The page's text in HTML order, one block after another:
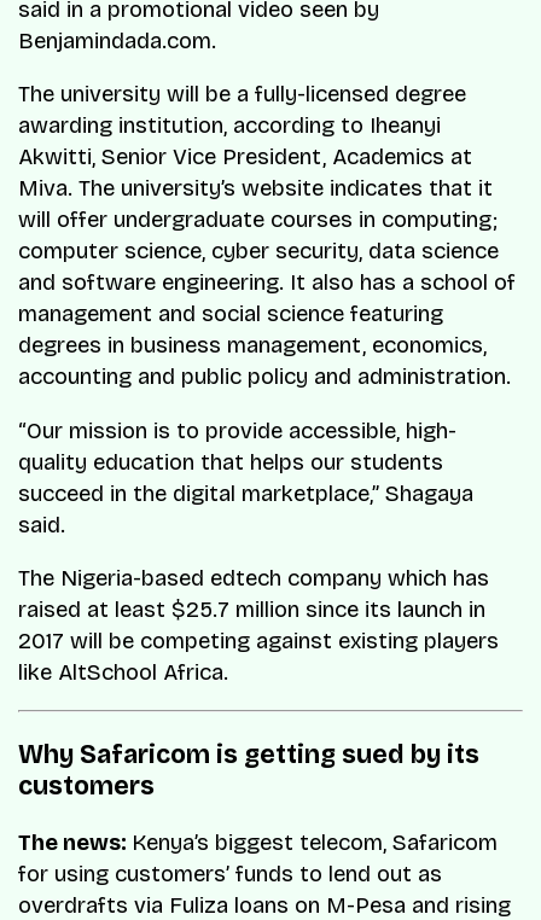
said in a promotional video seen by
Benjamindada.com.
The university will be a fully-licensed degree
awarding institution, according to Iheanyi
Akwitti, Senior Vice President, Academics at
Miva. The university’s website indicates that it
will offer undergraduate courses in computing;
computer science, cyber security, data science
and software engineering. It also has a school of
management and social science featuring
degrees in business management, economics,
accounting and public policy and administration.
“Our mission is to provide accessible, high-
quality education that helps our students
succeed in the digital marketplace,” Shagaya
said.
The Nigeria-based edtech company which has
raised at least $25.7 million since its launch in
2017 will be competing against existing players
like AltSchool Africa.
Why Safaricom is getting sued by its
customers
The news: Kenya’s biggest telecom, Safaricom
for using customers’ funds to lend out as
overdrafts via Fuliza loans on M-Pesa and rising